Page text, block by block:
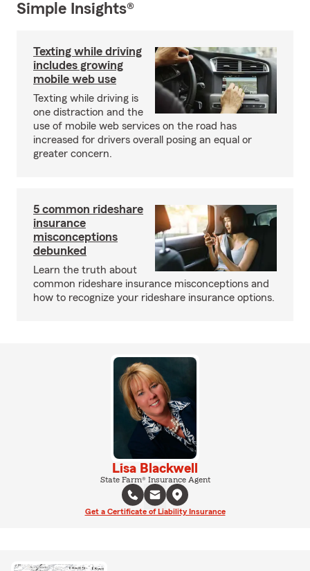
Simple Insights®
Texting while driving
includes growing
mobile web use
Texting while driving is
one distraction and the
use of mobile web services on the road has
increased for drivers overall posing an equal or
greater concern.
5 common rideshare
insurance
misconceptions
debunked
Learn the truth about
common rideshare insurance misconceptions and
how to recognize your rideshare insurance options.
Lisa Blackwell
State Farm® Insurance Agent
Get a Certificate of Liability Insurance